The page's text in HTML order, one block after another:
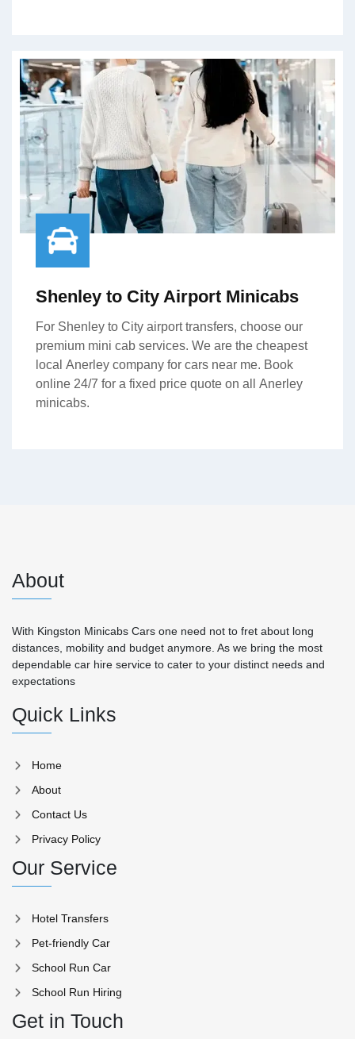
Shenley to City Airport Minicabs
For Shenley to City airport transfers, choose our
premium mini cab services. We are the cheapest
local Anerley company for cars near me. Book
online 24/7 for a fixed price quote on all Anerley
minicabs.
About
With Kingston Minicabs Cars one need not to fret about long
distances, mobility and budget anymore. As we bring the most
dependable car hire service to cater to your distinct needs and
expectations
Quick Links
Home
About
Contact Us
Privacy Policy
Our Service
Hotel Transfers
Pet-friendly Car
School Run Car
School Run Hiring
Get in Touch